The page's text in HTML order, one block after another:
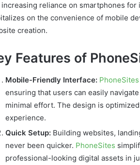
reliance on smartphones
on the convenience of mobile
creation.
Features of
Mobile-Friendly Interface: PhoneSites
ensuring that users can easily
minimal effort. The design is
experience.
Quick Setup: Building websites,
never been quicker. PhoneSites
professional-looking digital assets in